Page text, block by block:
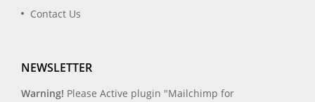
Contact Us
NEWSLETTER
Warning! Please Active plugin "Mailchimp for